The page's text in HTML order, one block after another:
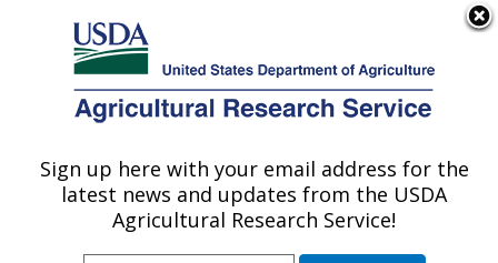
Here's how you know
Agricultural Research Service
U.S. DEPARTMENT OF AGRICULTURE
Hard Winter Wheat Genetics Research:
Manhattan, KS
Sign up here with your email address for the
latest news and updates from the USDA
Agricultural Research Service!